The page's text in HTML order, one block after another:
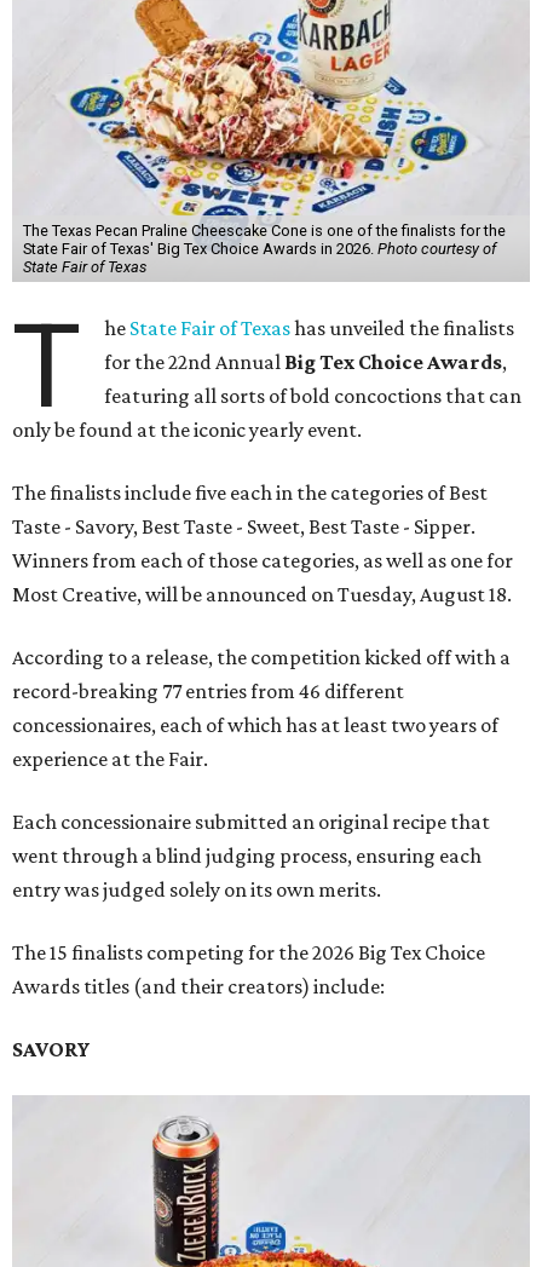
The Texas Pecan Praline Cheescake Cone is one of the finalists for the
State Fair of Texas' Big Tex Choice Awards in 2026. Photo courtesy of
State Fair of Texas
T he State Fair of Texashas unveiled the finalists
for the 22nd Annual Big Tex Choice Awards,
featuring all sorts of bold concoctions that can
only be found at the iconic yearly event.
The finalists include five each in the categories of Best
Taste - Savory, Best Taste - Sweet, Best Taste - Sipper.
Winners from each of those categories, as well as one for
Most Creative, will be announced on Tuesday, August 18.
According to a release, the competition kicked off with a
record-breaking 77 entries from 46 different
concessionaires, each of which has at least two years of
experience at the Fair.
Each concessionaire submitted an original recipe that
went through a blind judging process, ensuring each
entry was judged solely on its own merits.
The 15 finalists competing for the 2026 Big Tex Choice
Awards titles (and their creators) include:
SAVORY